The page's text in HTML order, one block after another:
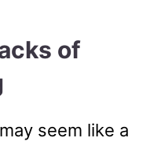
of
seem like a